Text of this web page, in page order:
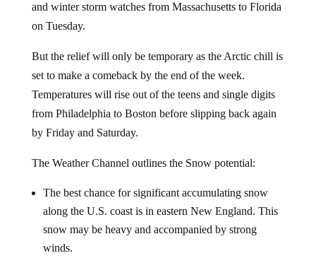
and winter storm watches from Massachusetts to Florida
on Tuesday.
But the relief will only be temporary as the Arctic chill is
set to make a comeback by the end of the week.
Temperatures will rise out of the teens and single digits
from Philadelphia to Boston before slipping back again
by Friday and Saturday.
The Weather Channel outlines the Snow potential:
The best chance for significant accumulating snow
along the U.S. coast is in eastern New England. This
snow may be heavy and accompanied by strong
winds.